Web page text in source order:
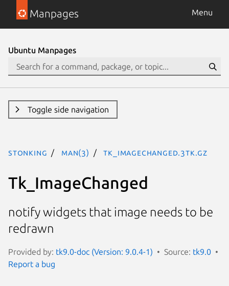
Manpages Menu
Ubuntu Manpages
Toggle side navigation
stonking man(3) Tk_ImageChanged.3tk.gz
Tk_ImageChanged
notify widgets that image needs to be
redrawn
Provided by: tk9.0-doc (Version: 9.0.4-1) Source: tk9.0
Report a bug